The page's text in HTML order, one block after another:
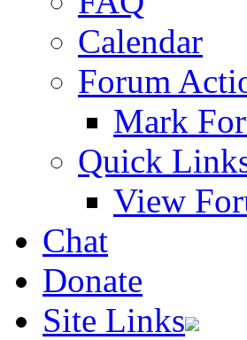
Calendar
Forum
Mark
Quick
View
Chat
Donate
Site Links